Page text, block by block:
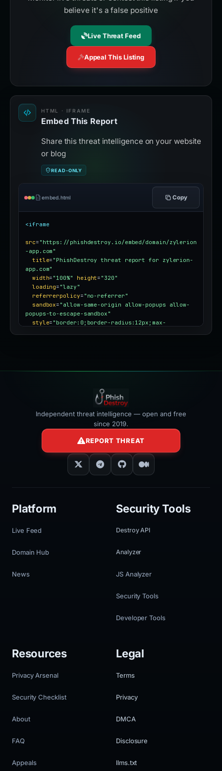
believe it's a false positive
Live Threat Feed
Appeal This Listing
HTML · IFRAME
Embed This Report
Share this threat intelligence on your website
or blog
READ-ONLY
embed.html Copy
<iframe
src= "https://phishdestroy.io/embed/domain/zylerion
-app.com"
title= "PhishDestroy threat report for zylerion-
app.com"
width= "100%" height= "320"
loading= "lazy"
referrerpolicy= "no-referrer"
sandbox= "allow-same-origin allow-popups allow-
popups-to-escape-sandbox"
style= "border:0;border-radius:12px;max-
Independent threat intelligence — open and free
since 2019.
REPORT THREAT
Platform
Live Feed
Domain Hub
News
Security Tools
Destroy API
Analyzer
JS Analyzer
Security Tools
Developer Tools
Resources
Privacy Arsenal
Security Checklist
About
FAQ
Appeals
Legal
Terms
Privacy
DMCA
Disclosure
llms.txt